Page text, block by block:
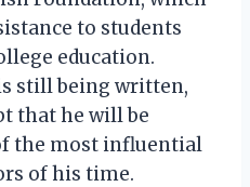
to students
education.
still being written,
that he will be
the most influential
of his time.